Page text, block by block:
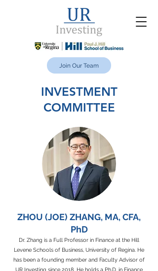
Join Our Team
INVESTMENT
COMMITTEE
ZHOU (JOE) ZHANG, MA, CFA,
PhD
Dr. Zhang is a Full Professor in Finance at the Hill
Levene Schools of Business, University of Regina. He
has been a founding member and Faculty Advisor of